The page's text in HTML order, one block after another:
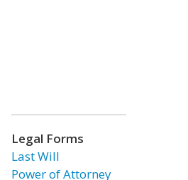
Legal Forms
Last Will
Power of Attorney